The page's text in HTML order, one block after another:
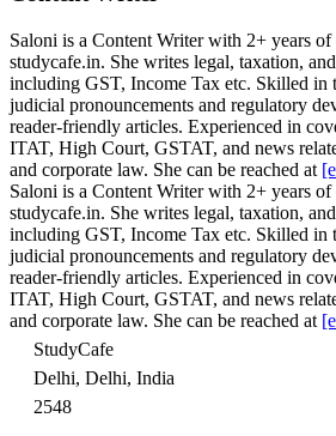
Saloni is a Content Writer with 2+ years of
studycafe.in. She writes legal, taxation,
including GST, Income Tax etc. Skilled in
judicial pronouncements and regulatory
reader-friendly articles. Experienced in
ITAT, High Court, GSTAT, and news
and corporate law. She can be reached at
Saloni is a Content Writer with 2+ years of
studycafe.in. She writes legal, taxation,
including GST, Income Tax etc. Skilled in
judicial pronouncements and regulatory
reader-friendly articles. Experienced in
ITAT, High Court, GSTAT, and news
and corporate law. She can be reached at
StudyCafe
Delhi, Delhi, India
2548